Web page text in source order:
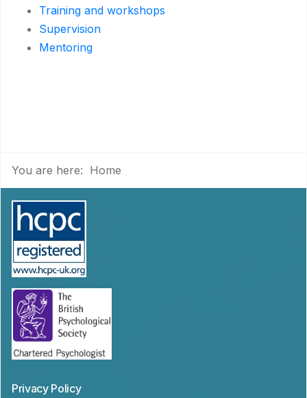
Training and workshops
Supervision
Mentoring
You are here: Home
Privacy Policy